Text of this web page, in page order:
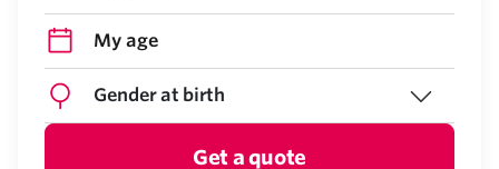
Gender at birth
Get a quote